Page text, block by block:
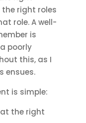
right roles
role. A well-
is
poorly
this, as I
ensues.
is simple:
the right